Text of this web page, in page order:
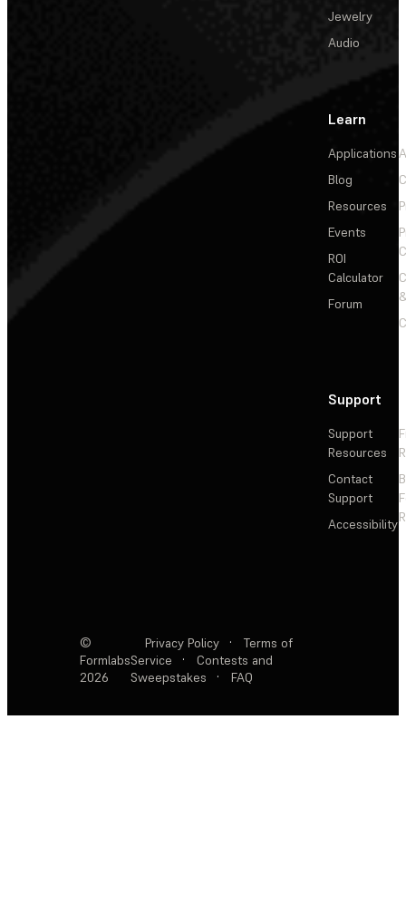
Jewelry
Audio
Learn
Applications
Blog
Resources
Events
ROI
Calculator
Forum
Support
Support
Resources
Contact
Support
Accessibility
©
Formlabs
2026
Privacy Policy ·
Terms of
Service
·
Contests and
Sweepstakes
· FAQ